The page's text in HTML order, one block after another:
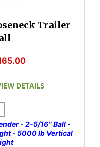
Trailer
- 2-5/16" Ball -
- 5000 lb Vertical